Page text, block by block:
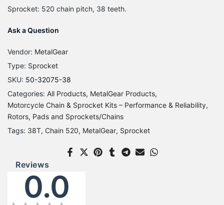
Sprocket: 520 chain pitch, 38 teeth.
Ask a Question
Vendor: MetalGear
Type: Sprocket
SKU: 50-32075-38
Categories: All Products MetalGear Products
Motorcycle Chain & Sprocket Kits – Performance & Reliability
Rotors, Pads and Sprockets/Chains
Tags: 38T Chain 520 MetalGear Sprocket
Reviews
0.0